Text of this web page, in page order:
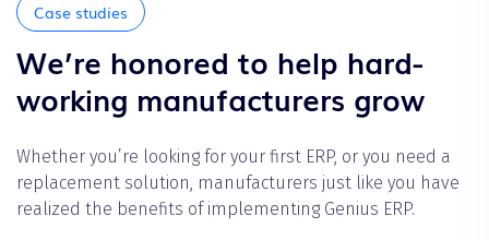
Case studies
We’re honored to help hard-
working manufacturers grow
Whether you’re looking for your first ERP, or you need a
replacement solution, manufacturers just like you have
realized the benefits of implementing Genius ERP.